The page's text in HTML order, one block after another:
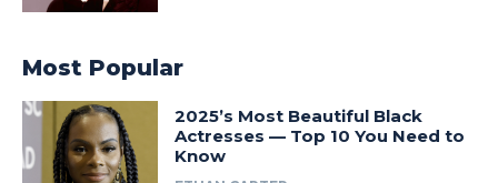
Most Popular
2025’s Most Beautiful Black
Actresses — Top 10 You Need to
Know